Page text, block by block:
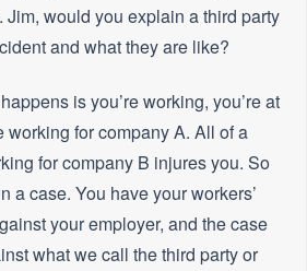
Jim, would you explain a third party
and what they are like?
is you’re working, you’re at
working for company A. All of a
for company B injures you. So
a case. You have your workers’
your employer, and the case
what we call the third party or